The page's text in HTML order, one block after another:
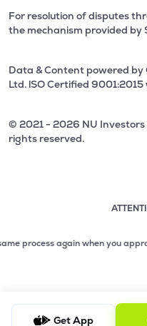
For resolution of disputes
the mechanism provided by
Data & Content powered by
Ltd. lSO Certified 9001:2015
© 2021 - 2026 NU Investors
rights reserved.
2 of 3: No need to issue
again when you approach
Get App